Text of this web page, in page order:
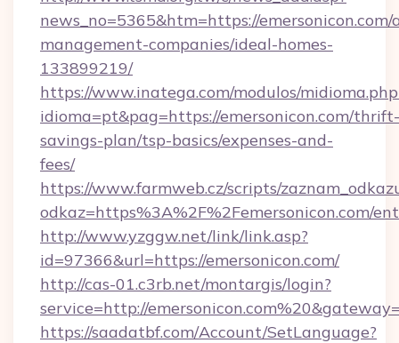
news_no=5365&htm=https://
management-companies/ideal-homes-
133899219/
https://www.inatega.com/modulos/
idioma=pt&pag=https://emersonicon.com/thrift-
savings-plan/tsp-basics/expenses-and-
fees/
https://www.farmweb.cz/scripts/
odkaz=https%3A%2F%2Femersonicon.com/
http://www.yzggw.net/link/link.asp?
id=97366&url=https://emersonicon.com/
http://cas-01.c3rb.net/montargis/login?
service=http://
https://saadatbf.com/Account/SetLanguage?